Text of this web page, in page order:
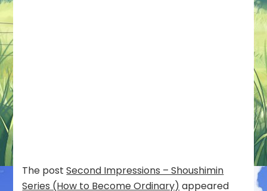
The postSecond Impressions – Shoushimin
Series (How to Become Ordinary) appeared